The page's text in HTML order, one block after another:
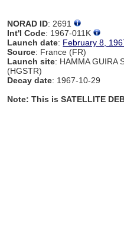
NORAD ID: 2691
Int'l Code: 1967-011K
Launch date: February 8,
Source: France (FR)
Launch site: HAMMA GUIRA
(HGSTR)
Decay date: 1967-10-29
Note: This is SATELLITE